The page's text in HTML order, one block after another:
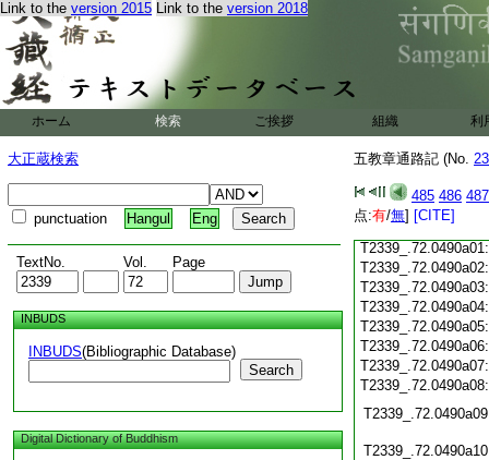
Link to the version 2015 Link to the version 2018
ホーム 検索 ご挨拶 組織 利
大正蔵検索
punctuation Hangul Eng
TextNo. Vol. Page
INBUDS
INBUDS(Bibliographic Database)
Search
Digital Dictionary of Buddhism
五教章通路記 (No.
485 486 487
点:有/無] [CITE]